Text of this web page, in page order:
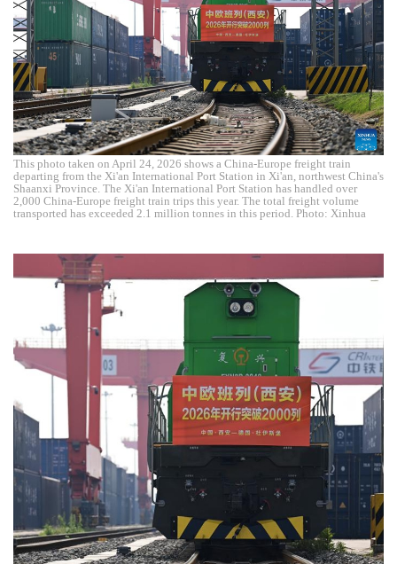
This photo taken on April 24, 2026 shows a China-Europe freight train
departing from the Xi'an International Port Station in Xi'an, northwest China's
Shaanxi Province. The Xi'an International Port Station has handled over
2,000 China-Europe freight train trips this year. The total freight volume
transported has exceeded 2.1 million tonnes in this period. Photo: Xinhua